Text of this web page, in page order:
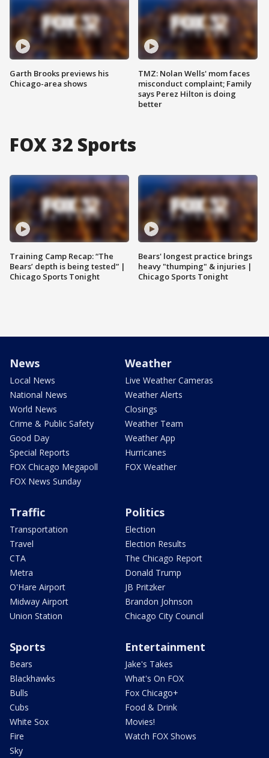
Garth Brooks previews his
Chicago-area shows
TMZ: Nolan Wells' mom faces
misconduct complaint; Family
says Perez Hilton is doing
better
FOX 32 Sports
Training Camp Recap: “The
Bears’ depth is being tested” |
Chicago Sports Tonight
Bears' longest practice brings
heavy "thumping" & injuries |
Chicago Sports Tonight
News
Local News
National News
World News
Crime & Public Safety
Good Day
Special Reports
FOX Chicago Megapoll
FOX News Sunday
Weather
Live Weather Cameras
Weather Alerts
Closings
Weather Team
Weather App
Hurricanes
FOX Weather
Traffic
Transportation
Travel
CTA
Metra
O'Hare Airport
Midway Airport
Union Station
Politics
Election
Election Results
The Chicago Report
Donald Trump
JB Pritzker
Brandon Johnson
Chicago City Council
Sports
Bears
Blackhawks
Bulls
Cubs
White Sox
Fire
Sky
Entertainment
Jake's Takes
What's On FOX
Fox Chicago+
Food & Drink
Movies!
Watch FOX Shows